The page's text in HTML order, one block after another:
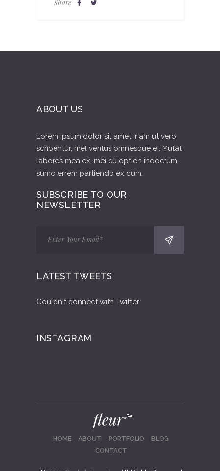
Share
ABOUT US
Lorem ipsum dolor sit amet, nam ut vero
scribentur, mel veritus omnesque ei. Mutat
labores mea ex, mei cu option indoctum,
sumo errem partiendo ex cum.
SUBSCRIBE TO OUR
NEWSLETTER
LATEST TWEETS
Couldn't connect with Twitter
INSTAGRAM
HOME ABOUT PORTFOLIO
BLOG
CONTACT